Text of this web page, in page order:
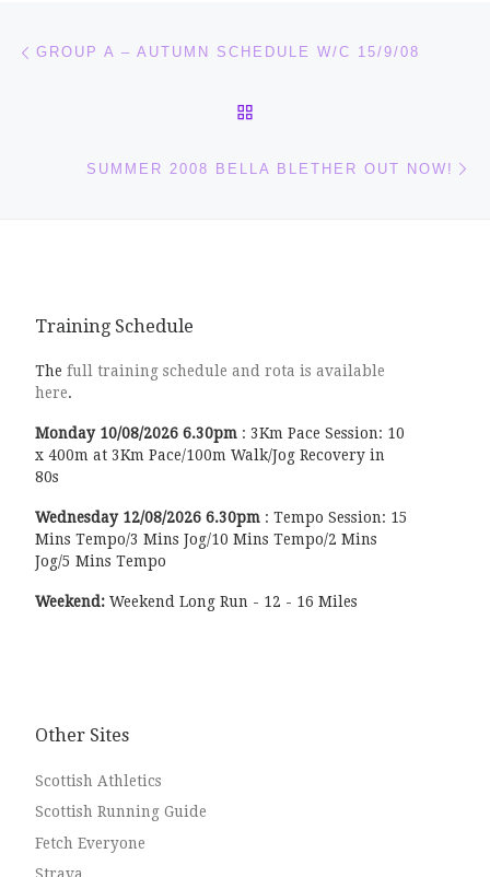
Post navigation
GROUP A – AUTUMN SCHEDULE W/C 15/9/08
SUMMER 2008 BELLA BLETHER OUT NOW!
Training Schedule
The full training schedule and rota is available
here.
Monday 10/08/20266.30pm : 3Km Pace Session: 10
x 400m at 3Km Pace/100m Walk/Jog Recovery in
80s
Wednesday 12/08/20266.30pm : Tempo Session: 15
Mins Tempo/3 Mins Jog/10 Mins Tempo/2 Mins
Jog/5 Mins Tempo
Weekend: Weekend Long Run - 12 - 16 Miles
Other Sites
Scottish Athletics
Scottish Running Guide
Fetch Everyone